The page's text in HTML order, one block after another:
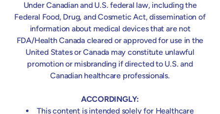
Highly Recommended
PATIENT SELECTION
Heart surgery under “hot” endocarditis
(fever, hemodynamic instability, critical
status)
Elevated inflammatory markers indicating
Staphylococcus aureus infection (MSSA
Controlling systemic inflammation
Stabilization of micro- and macro-
hemodynamics (catecholamine free)
Start immediately to gain early anti-
inflammation effect
Under Canadian and U.S. federal law, including the
Federal Food, Drug, and Cosmetic Act, dissemination of
information about medical devices that are not
FDA/Health Canada cleared or approved for use in the
United States or Canada may constitute unlawful
promotion or misbranding if directed to U.S. and
Canadian healthcare professionals.
ACCORDINGLY:
This content is intended solely for Healthcare